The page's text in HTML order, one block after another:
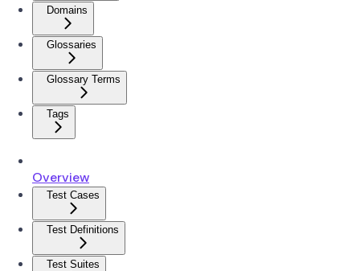
Domains
Glossaries
Glossary Terms
Tags
Overview
Test Cases
Test Definitions
Test Suites